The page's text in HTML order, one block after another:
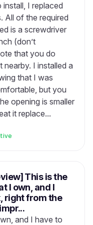
I replaced
All of the required
is a screwdriver
(don’t
that you do
I installed a
that I was
but you
opening is smaller
it replace...
This is the
I own, and I
right from the
and I have to